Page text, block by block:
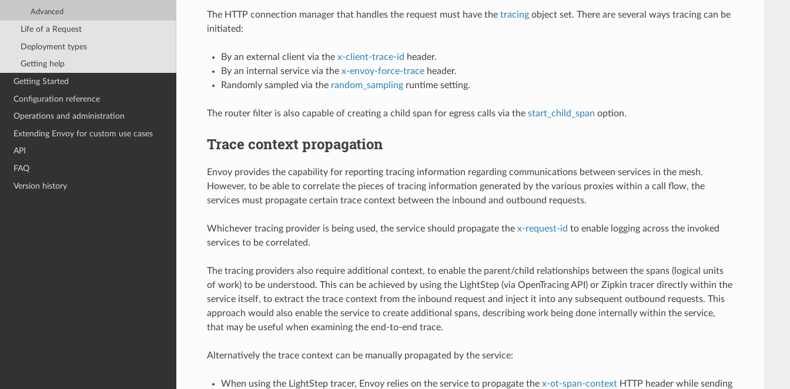
Advanced
Life of a Request
Deployment types
Getting help
Getting Started
Configuration reference
Operations and administration
Extending Envoy for custom use cases
API
FAQ
Version history
The HTTP connection manager that handles the request must have the tracingobject set. There are several ways tracing can be
initiated:
By an external client via the x-client-trace-id header.
By an internal service via the x-envoy-force-traceheader.
Randomly sampled via the random_samplingruntime setting.
The router filter is also capable of creating a child span for egress calls via the start_child_span option.
Trace context propagation
Envoy provides the capability for reporting tracing information regarding communications between services in the mesh.
However, to be able to correlate the pieces of tracing information generated by the various proxies within a call flow, the
services must propagate certain trace context between the inbound and outbound requests.
Whichever tracing provider is being used, the service should propagate the x-request-id to enable logging across the invoked
services to be correlated.
The tracing providers also require additional context, to enable the parent/child relationships between the spans (logical units
of work) to be understood. This can be achieved by using the LightStep (via OpenTracing API) or Zipkin tracer directly within the
service itself, to extract the trace context from the inbound request and inject it into any subsequent outbound requests. This
approach would also enable the service to create additional spans, describing work being done internally within the service,
that may be useful when examining the end-to-end trace.
Alternatively the trace context can be manually propagated by the service:
When using the LightStep tracer, Envoy relies on the service to propagate the x-ot-span-contextHTTP header while sending